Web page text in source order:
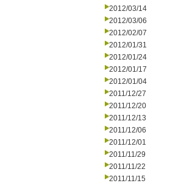
2012/03/14
2012/03/06
2012/02/07
2012/01/31
2012/01/24
2012/01/17
2012/01/04
2011/12/27
2011/12/20
2011/12/13
2011/12/06
2011/12/01
2011/11/29
2011/11/22
2011/11/15